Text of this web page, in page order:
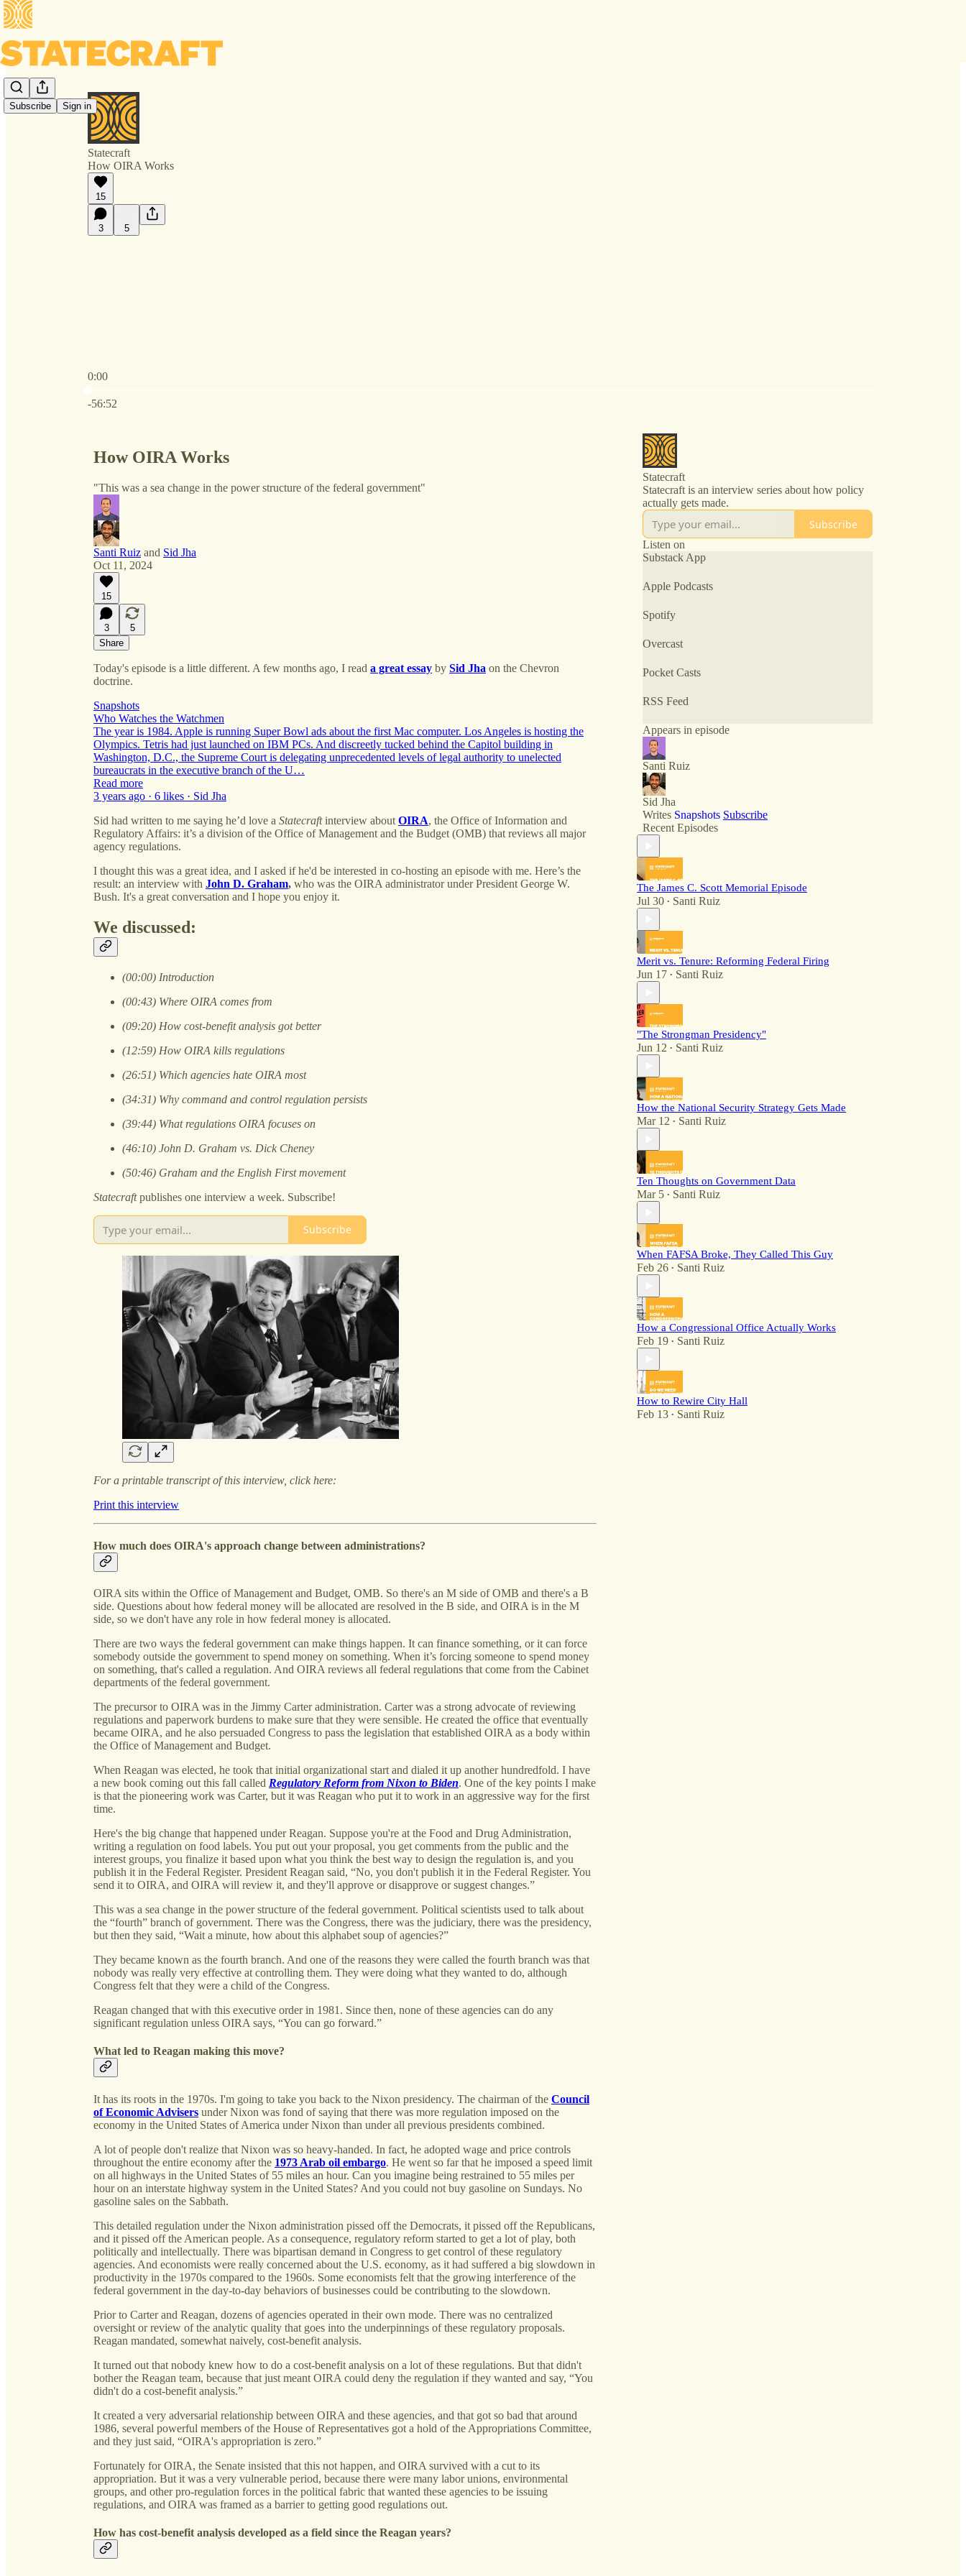
Subscribe Sign in
Statecraft
How OIRA Works
15
3 5
0:00
-56:52
How OIRA Works
"This was a sea change in the power structure of the federal government"
Santi Ruiz and Sid Jha
Oct 11, 2024
15
3
5
Share
Today's episode is a little different. A few months ago, I read a great essay by Sid Jha on the Chevron
doctrine.
Snapshots
Who Watches the Watchmen
The year is 1984. Apple is running Super Bowl ads about the first Mac computer. Los Angeles is hosting the
Olympics. Tetris had just launched on IBM PCs. And discreetly tucked behind the Capitol building in
Washington, D.C., the Supreme Court is delegating unprecedented levels of legal authority to unelected
bureaucrats in the executive branch of the U…
Read more
3 years ago · 6 likes · Sid Jha
Sid had written to me saying he’d love a Statecraftinterview about OIRA, the Office of Information and
Regulatory Affairs: it’s a division of the Office of Management and the Budget (OMB) that reviews all major
agency regulations.
I thought this was a great idea, and I asked if he'd be interested in co-hosting an episode with me. Here’s the
result: an interview with John D. Graham, who was the OIRA administrator under President George W.
Bush. It's a great conversation and I hope you enjoy it.
We discussed:
(00:00) Introduction
(00:43) Where OIRA comes from
(09:20) How cost-benefit analysis got better
(12:59) How OIRA kills regulations
(26:51) Which agencies hate OIRA most
(34:31) Why command and control regulation persists
(39:44) What regulations OIRA focuses on
(46:10) John D. Graham vs. Dick Cheney
(50:46) Graham and the English First movement
Statecraftpublishes one interview a week. Subscribe!
Subscribe
For a printable transcript of this interview, click here:
Print this interview
How much does OIRA's approach change between administrations?
OIRA sits within the Office of Management and Budget, OMB. So there's an M side of OMB and there's a B
side. Questions about how federal money will be allocated are resolved in the B side, and OIRA is in the M
side, so we don't have any role in how federal money is allocated.
There are two ways the federal government can make things happen. It can finance something, or it can force
somebody outside the government to spend money on something. When it’s forcing someone to spend money
on something, that's called a regulation. And OIRA reviews all federal regulations that come from the Cabinet
departments of the federal government.
The precursor to OIRA was in the Jimmy Carter administration. Carter was a strong advocate of reviewing
regulations and paperwork burdens to make sure that they were sensible. He created the office that eventually
became OIRA, and he also persuaded Congress to pass the legislation that established OIRA as a body within
the Office of Management and Budget.
When Reagan was elected, he took that initial organizational start and dialed it up another hundredfold. I have
a new book coming out this fall called Regulatory Reform from Nixon to Biden. One of the key points I make
is that the pioneering work was Carter, but it was Reagan who put it to work in an aggressive way for the first
time.
Here's the big change that happened under Reagan. Suppose you're at the Food and Drug Administration,
writing a regulation on food labels. You put out your proposal, you get comments from the public and the
interest groups, you finalize it based upon what you think the best way to design the regulation is, and you
publish it in the Federal Register. President Reagan said, “No, you don't publish it in the Federal Register. You
send it to OIRA, and OIRA will review it, and they'll approve or disapprove or suggest changes.”
This was a sea change in the power structure of the federal government. Political scientists used to talk about
the “fourth” branch of government. There was the Congress, there was the judiciary, there was the presidency,
but then they said, “Wait a minute, how about this alphabet soup of agencies?”
They became known as the fourth branch. And one of the reasons they were called the fourth branch was that
nobody was really very effective at controlling them. They were doing what they wanted to do, although
Congress felt that they were a child of the Congress.
Reagan changed that with this executive order in 1981. Since then, none of these agencies can do any
significant regulation unless OIRA says, “You can go forward.”
What led to Reagan making this move?
It has its roots in the 1970s. I'm going to take you back to the Nixon presidency. The chairman of the Council
of Economic Advisers under Nixon was fond of saying that there was more regulation imposed on the
economy in the United States of America under Nixon than under all previous presidents combined.
A lot of people don't realize that Nixon was so heavy-handed. In fact, he adopted wage and price controls
throughout the entire economy after the 1973 Arab oil embargo. He went so far that he imposed a speed limit
on all highways in the United States of 55 miles an hour. Can you imagine being restrained to 55 miles per
hour on an interstate highway system in the United States? And you could not buy gasoline on Sundays. No
gasoline sales on the Sabbath.
This detailed regulation under the Nixon administration pissed off the Democrats, it pissed off the Republicans,
and it pissed off the American people. As a consequence, regulatory reform started to get a lot of play, both
politically and intellectually. There was bipartisan demand in Congress to get control of these regulatory
agencies. And economists were really concerned about the U.S. economy, as it had suffered a big slowdown in
productivity in the 1970s compared to the 1960s. Some economists felt that the growing interference of the
federal government in the day-to-day behaviors of businesses could be contributing to the slowdown.
Prior to Carter and Reagan, dozens of agencies operated in their own mode. There was no centralized
oversight or review of the analytic quality that goes into the underpinnings of these regulatory proposals.
Reagan mandated, somewhat naively, cost-benefit analysis.
It turned out that nobody knew how to do a cost-benefit analysis on a lot of these regulations. But that didn't
bother the Reagan team, because that just meant OIRA could deny the regulation if they wanted and say, “You
didn't do a cost-benefit analysis.”
It created a very adversarial relationship between OIRA and these agencies, and that got so bad that around
1986, several powerful members of the House of Representatives got a hold of the Appropriations Committee,
and they just said, “OIRA's appropriation is zero.”
Fortunately for OIRA, the Senate insisted that this not happen, and OIRA survived with a cut to its
appropriation. But it was a very vulnerable period, because there were many labor unions, environmental
groups, and other pro-regulation forces in the political fabric that wanted these agencies to be issuing
regulations, and OIRA was framed as a barrier to getting good regulations out.
How has cost-benefit analysis developed as a field since the Reagan years?
Statecraft
Statecraft is an interview series about how policy
actually gets made.
Subscribe
Listen on
Substack App
Apple Podcasts
Spotify
Overcast
Pocket Casts
RSS Feed
Appears in episode
Santi Ruiz
Sid Jha
Writes Snapshots Subscribe
Recent Episodes
The James C. Scott Memorial Episode
Jul 30 • Santi Ruiz
Merit vs. Tenure: Reforming Federal Firing
Jun 17 • Santi Ruiz
"The Strongman Presidency"
Jun 12 • Santi Ruiz
How the National Security Strategy Gets Made
Mar 12 • Santi Ruiz
Ten Thoughts on Government Data
Mar 5 • Santi Ruiz
When FAFSA Broke, They Called This Guy
Feb 26 • Santi Ruiz
How a Congressional Office Actually Works
Feb 19 • Santi Ruiz
How to Rewire City Hall
Feb 13 • Santi Ruiz